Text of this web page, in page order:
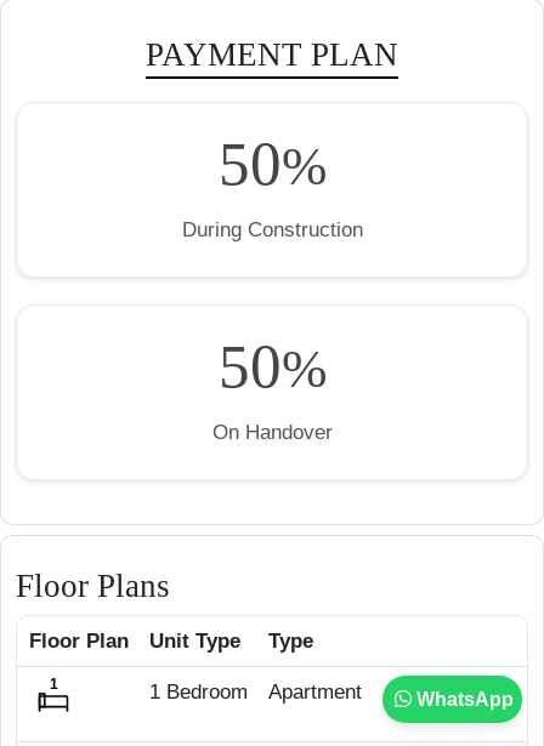
PAYMENT PLAN
50%
During Construction
50%
On Handover
Floor Plans
Floor Plan Unit Type Type
1 Bedroom Apartment WhatsApp